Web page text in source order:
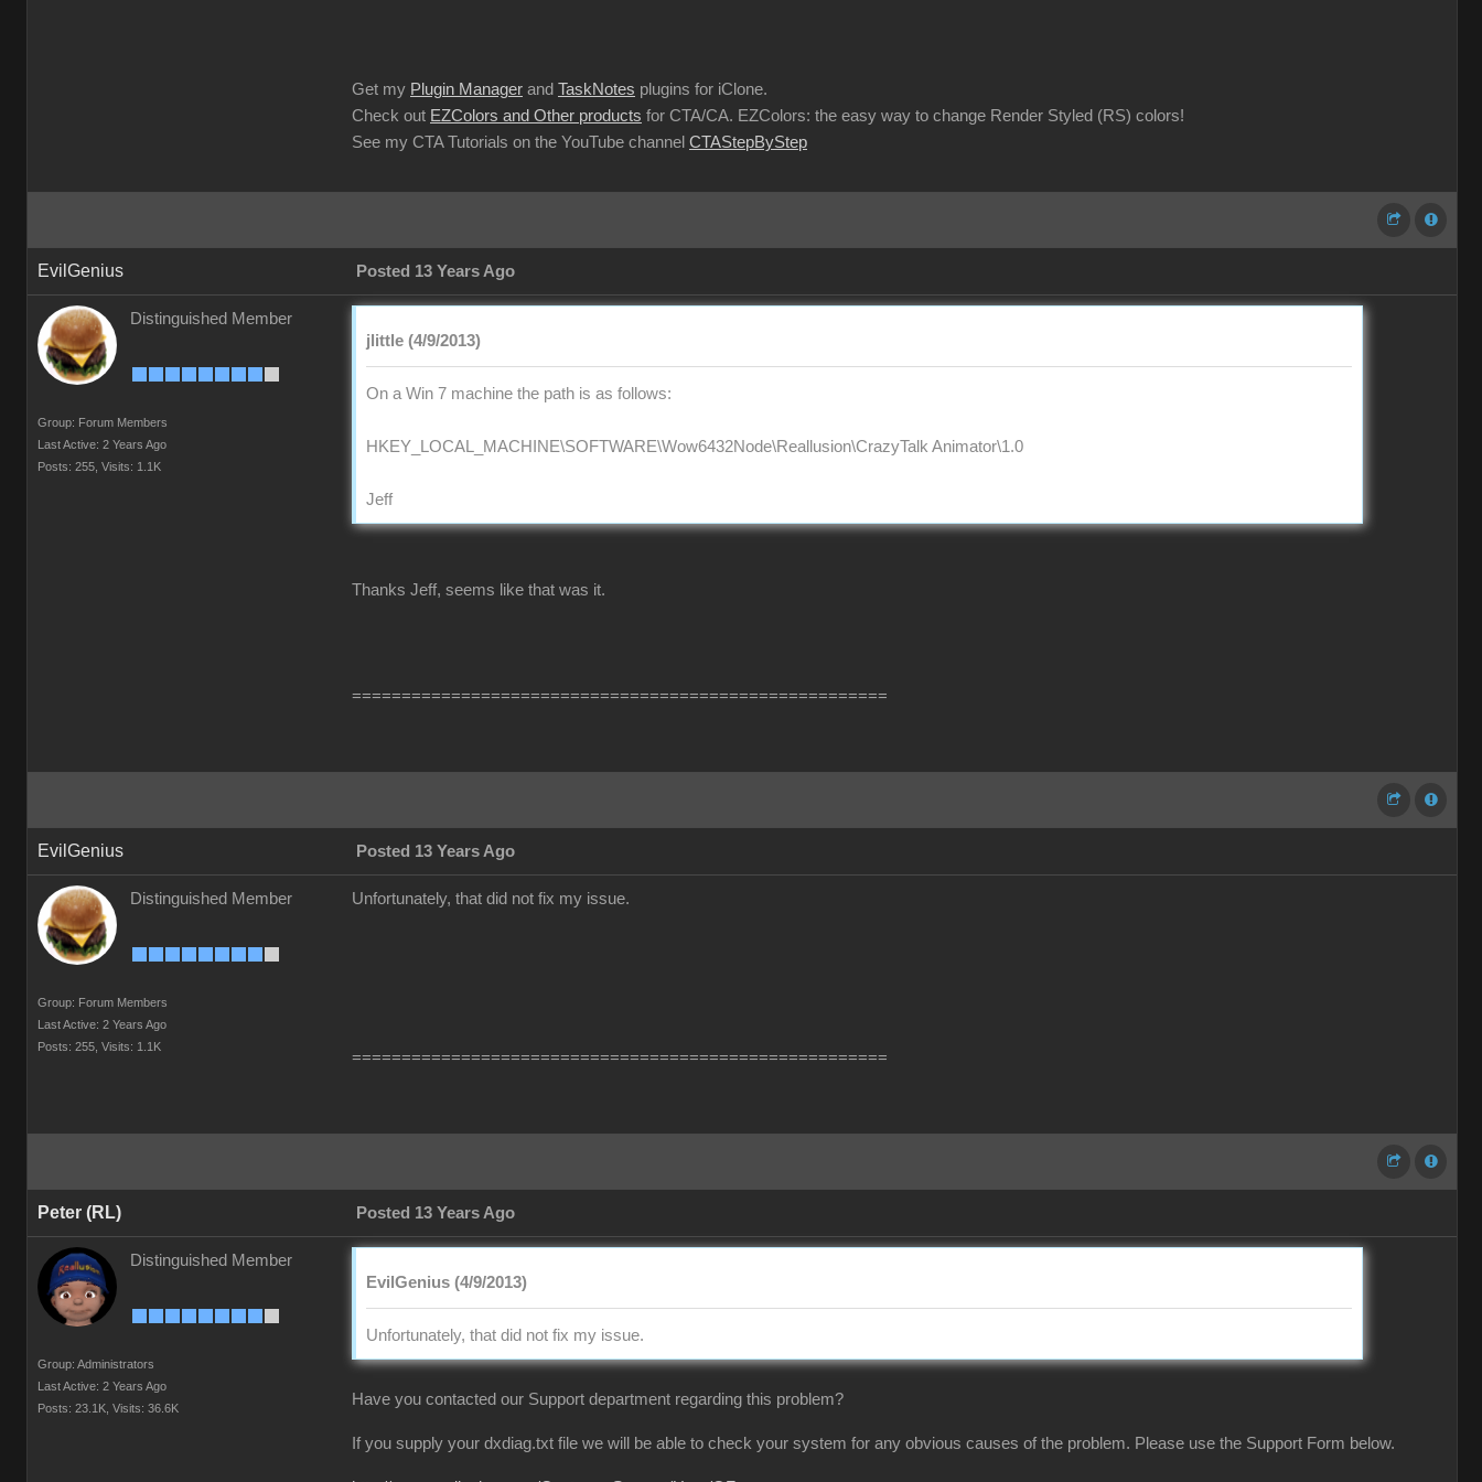
Get my Plugin Manager and TaskNotes plugins for iClone.
Check out EZColors and Other products for CTA/CA. EZColors: the easy way to change Render Styled (RS) colors!
See my CTA Tutorials on the YouTube channel CTAStepByStep
EvilGenius Posted 13 Years Ago
Distinguished Member
Group: Forum Members
Last Active: 2 Years Ago
Posts: 255, Visits: 1.1K
jlittle (4/9/2013)
On a Win 7 machine the path is as follows:
HKEY_LOCAL_MACHINE\SOFTWARE\Wow6432Node\Reallusion\CrazyTalk Animator\1.0
Jeff
Thanks Jeff, seems like that was it.
======================================================
EvilGenius Posted 13 Years Ago
Distinguished Member
Group: Forum Members
Last Active: 2 Years Ago
Posts: 255, Visits: 1.1K
Unfortunately, that did not fix my issue.
======================================================
Peter (RL) Posted 13 Years Ago
Distinguished Member
Group: Administrators
Last Active: 2 Years Ago
Posts: 23.1K, Visits: 36.6K
EvilGenius (4/9/2013)
Unfortunately, that did not fix my issue.
Have you contacted our Support department regarding this problem?
If you supply your dxdiag.txt file we will be able to check your system for any obvious causes of the problem. Please use the Support Form below.